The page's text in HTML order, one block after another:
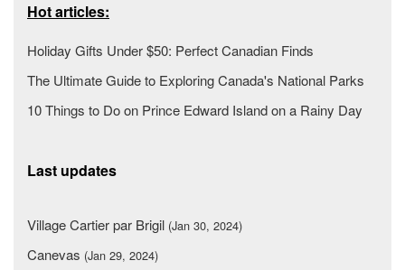
Hot articles:
Holiday Gifts Under $50: Perfect Canadian Finds
The Ultimate Guide to Exploring Canada's National Parks
10 Things to Do on Prince Edward Island on a Rainy Day
Last updates
Village Cartier par Brigil (Jan 30, 2024)
Canevas (Jan 29, 2024)